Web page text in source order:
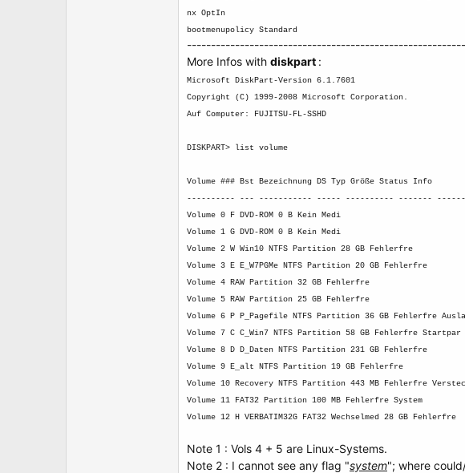
nx OptIn
bootmenupolicy Standard
More Infos with diskpart :
Microsoft DiskPart-Version 6.1.7601
Copyright (C) 1999-2008 Microsoft Corporation.
Auf Computer: FUJITSU-FL-SSHD
DISKPART> list volume
Volume ### Bst Bezeichnung DS Typ Größe Status Info
---------- --- ----------- ----- ---------- -------
Volume 0 F DVD-ROM 0 B Kein Medi
Volume 1 G DVD-ROM 0 B Kein Medi
Volume 2 W Win10 NTFS Partition 28 GB Fehlerfre
Volume 3 E E_W7PGMe NTFS Partition 20 GB Fehlerfre
Volume 4 RAW Partition 32 GB Fehlerfre
Volume 5 RAW Partition 25 GB Fehlerfre
Volume 6 P P_Pagefile NTFS Partition 36 GB Fehlerfre
Volume 7 C C_Win7 NTFS Partition 58 GB Fehlerfre Startpar
Volume 8 D D_Daten NTFS Partition 231 GB Fehlerfre
Volume 9 E_alt NTFS Partition 19 GB Fehlerfre
Volume 10 Recovery NTFS Partition 443 MB Fehlerfre
Volume 11 FAT32 Partition 100 MB Fehlerfre System
Volume 12 H VERBATIM32G FAT32 Wechselmed 28 GB Fehlerfre
Note 1 : Vols 4 + 5 are Linux-Systems.
Note 2 : I cannot see any flag "system"; where